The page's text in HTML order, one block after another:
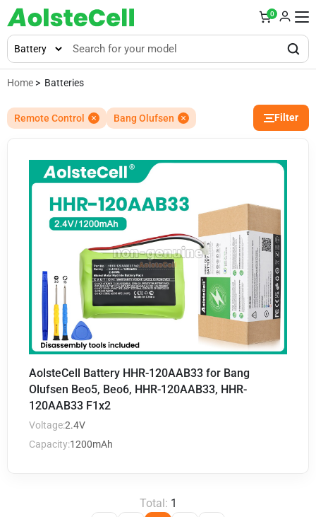
0
Home > Batteries
Remote Control Bang Olufsen Filter
AolsteCell Battery HHR-120AAB33 for Bang
Olufsen Beo5, Beo6, HHR-120AAB33, HHR-
120AAB33 F1x2
Voltage:2.4V
Capacity:1200mAh
Total: 1